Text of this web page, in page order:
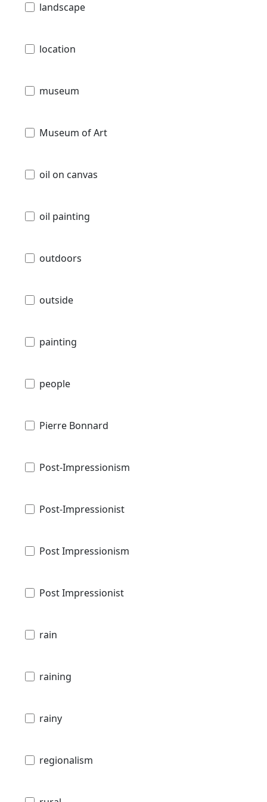
landscape
location
museum
Museum of Art
oil on canvas
oil painting
outdoors
outside
painting
people
Pierre Bonnard
Post-Impressionism
Post-Impressionist
Post Impressionism
Post Impressionist
rain
raining
rainy
regionalism